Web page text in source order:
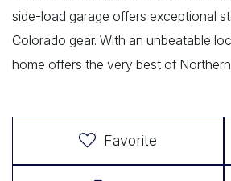
side-load garage offers exceptional
Colorado gear. With an unbeatable
home offers the very best of
Favorite